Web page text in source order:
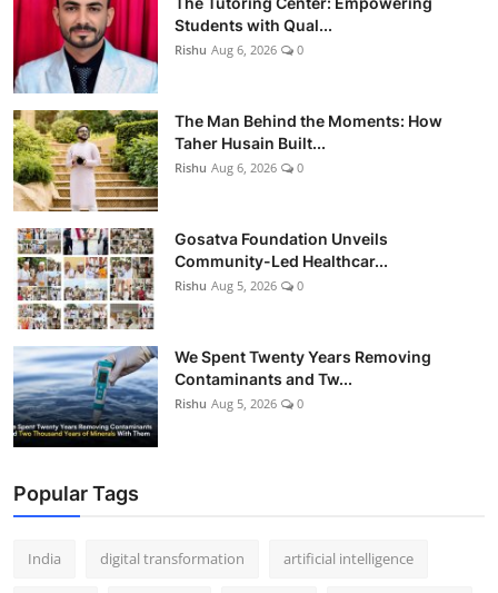
Students with Qual...
Rishu Aug 6, 2026 0
The Man Behind the Moments: How
Taher Husain Built...
Rishu Aug 6, 2026 0
Gosatva Foundation Unveils
Community-Led Healthcar...
Rishu Aug 5, 2026 0
We Spent Twenty Years Removing
Contaminants and Tw...
Rishu Aug 5, 2026 0
Popular Tags
India digital transformation artificial intelligence